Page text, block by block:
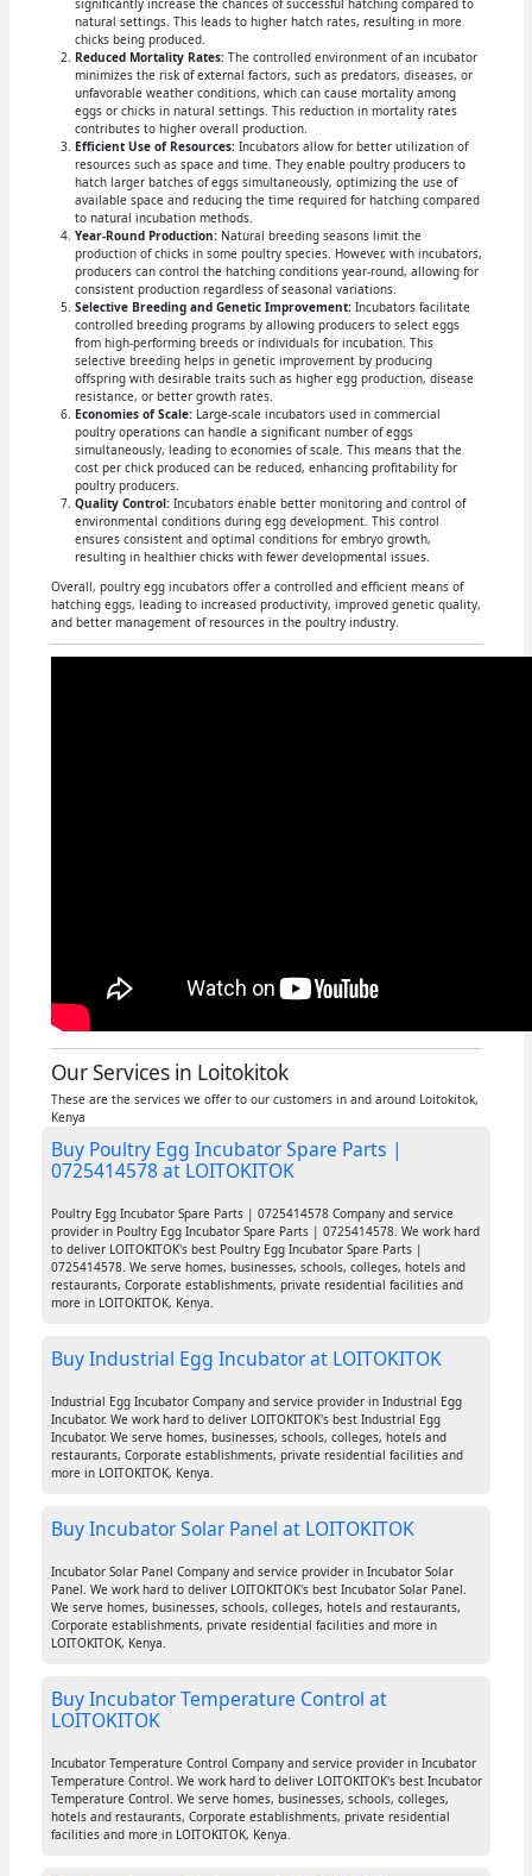
significantly increase the chances of successful hatching compared to
natural settings. This leads to higher hatch rates, resulting in more
chicks being produced.
Reduced Mortality Rates:The controlled environment of an incubator
minimizes the risk of external factors, such as predators, diseases, or
unfavorable weather conditions, which can cause mortality among
eggs or chicks in natural settings. This reduction in mortality rates
contributes to higher overall production.
Efficient Use of Resources:Incubators allow for better utilization of
resources such as space and time. They enable poultry producers to
hatch larger batches of eggs simultaneously, optimizing the use of
available space and reducing the time required for hatching compared
to natural incubation methods.
Year-Round Production:Natural breeding seasons limit the
production of chicks in some poultry species. However, with incubators,
producers can control the hatching conditions year-round, allowing for
consistent production regardless of seasonal variations.
Selective Breeding and Genetic Improvement:Incubators facilitate
controlled breeding programs by allowing producers to select eggs
from high-performing breeds or individuals for incubation. This
selective breeding helps in genetic improvement by producing
offspring with desirable traits such as higher egg production, disease
resistance, or better growth rates.
Economies of Scale:Large-scale incubators used in commercial
poultry operations can handle a significant number of eggs
simultaneously, leading to economies of scale. This means that the
cost per chick produced can be reduced, enhancing profitability for
poultry producers.
Quality Control:Incubators enable better monitoring and control of
environmental conditions during egg development. This control
ensures consistent and optimal conditions for embryo growth,
resulting in healthier chicks with fewer developmental issues.
Overall, poultry egg incubators offer a controlled and efficient means of
hatching eggs, leading to increased productivity, improved genetic quality,
and better management of resources in the poultry industry.
Our Services in Loitokitok
These are the services we offer to our customers in and around Loitokitok,
Kenya
Buy Poultry Egg Incubator Spare Parts |
0725414578 at LOITOKITOK
Poultry Egg Incubator Spare Parts | 0725414578 Company and service
provider in Poultry Egg Incubator Spare Parts | 0725414578. We work hard
to deliver LOITOKITOK's best Poultry Egg Incubator Spare Parts |
0725414578. We serve homes, businesses, schools, colleges, hotels and
restaurants, Corporate establishments, private residential facilities and
more in LOITOKITOK, Kenya.
Buy Industrial Egg Incubator at LOITOKITOK
Industrial Egg Incubator Company and service provider in Industrial Egg
Incubator. We work hard to deliver LOITOKITOK's best Industrial Egg
Incubator. We serve homes, businesses, schools, colleges, hotels and
restaurants, Corporate establishments, private residential facilities and
more in LOITOKITOK, Kenya.
Buy Incubator Solar Panel at LOITOKITOK
Incubator Solar Panel Company and service provider in Incubator Solar
Panel. We work hard to deliver LOITOKITOK's best Incubator Solar Panel.
We serve homes, businesses, schools, colleges, hotels and restaurants,
Corporate establishments, private residential facilities and more in
LOITOKITOK, Kenya.
Buy Incubator Temperature Control at
LOITOKITOK
Incubator Temperature Control Company and service provider in Incubator
Temperature Control. We work hard to deliver LOITOKITOK's best Incubator
Temperature Control. We serve homes, businesses, schools, colleges,
hotels and restaurants, Corporate establishments, private residential
facilities and more in LOITOKITOK, Kenya.